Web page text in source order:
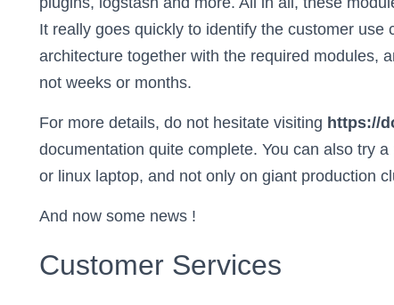
It really goes quickly to identify the customer use
architecture together with the required modules,
not weeks or months.
For more details, do not hesitate visiting https://
documentation quite complete. You can also try
or linux laptop, and not only on giant production
And now some news !
Customer Services